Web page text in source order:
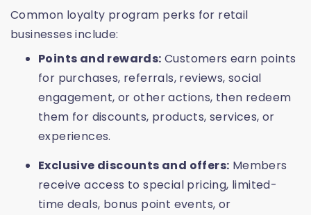
Common loyalty program perks for retail
businesses include:
Points and rewards: Customers earn points
for purchases, referrals, reviews, social
engagement, or other actions, then redeem
them for discounts, products, services, or
experiences.
Exclusive discounts and offers: Members
receive access to special pricing, limited-
time deals, bonus point events, or